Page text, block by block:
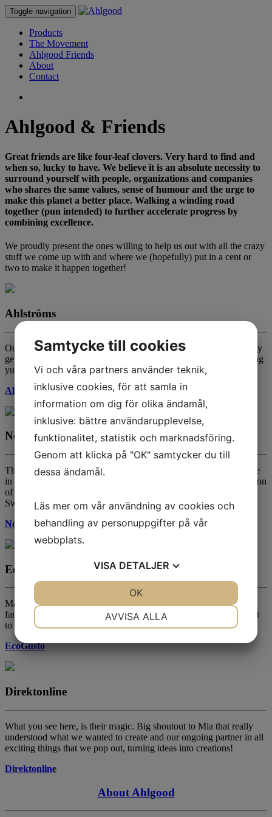
Toggle navigation
Products
The Movement
Ahlgood Friends
About
Contact
Ahlgood & Friends
Great friends are like four-leaf clovers. Very hard to find and
when so, lucky to have. We believe it is an absolute necessity to
surround yourself with people, organizations and companies
who shares the same values, sense of humour and the urge to
make this planet a better place. Walking a winding road
together (pun intended) to further accelerate progress by
combining excellence.
We proudly present the ones willing to help us out with all the crazy
stuff we come up with and where we (hopefully) put in a cent or
two to make it happen together!
Ahlströms
Our shining knight in armour, making it possible for you to actually
get your hands of all of our products as they are masters of shipping
yummy food!
Ahlströms
Nordisk Råvara
These guys are awesome. Awakening the ancient grains, right here
in Sweden and makes it possible to do great stuff with their selection
of organic and KRAV lentils, peas, quinoa and such. Grown in
Sweden, but you got that right? EPIC!
Nordisk Råvara
EcoGusto
Magnus Naess, one of Swedens most experienced chef within the
fantastic world of vegan cooking. Has something called Vegolyftet
to help inspire others, give him a shout!
EcoGusto
Direktonline
What you see here, is their magic. Big shoutout to Mia that really
understood what we wanted to create and our ongoing partner in all
exciting things that we pop out, turning ideas into creations!
Direktonline
About Ahlgood
Samtycke till cookies
Vi och våra partners använder teknik,
inklusive cookies, för att samla in
information om dig för olika ändamål,
inklusive: bättre användarupplevelse,
funktionalitet, statistik och marknadsföring.
Genom att klicka på "OK" samtycker du till
dessa ändamål.
Läs mer om vår användning av cookies och
behandling av personuppgifter på vår
webbplats.
VISA DETALJER
AVVISA ALLA
OK